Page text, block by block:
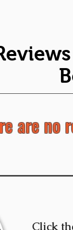
are no
Click